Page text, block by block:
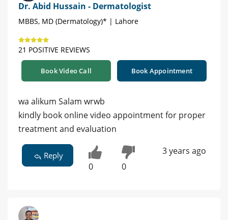
Dr. Abid Hussain - Dermatologist
MBBS, MD (Dermatology)* | Lahore
21 POSITIVE REVIEWS
Book Video Call Book Appointment
wa alikum Salam wrwb
kindly book online video appointment for proper
treatment and evaluation
Reply
0 0
3 years ago